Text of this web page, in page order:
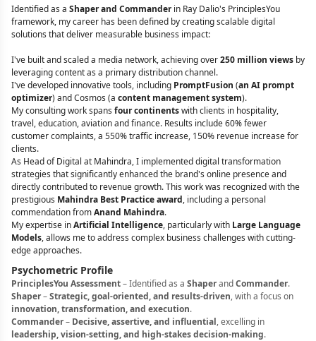
Identified as a Shaper and Commander in Ray Dalio's PrinciplesYou
framework, my career has been defined by creating scalable digital
solutions that deliver measurable business impact:
I've built and scaled a media network, achieving over250 million views by
leveraging content as a primary distribution channel.
I've developed innovative tools, including PromptFusion (an AI prompt
optimizer) and Cosmos (a content management system).
My consulting work spans four continentswith clients in hospitality,
travel, education, aviation and finance. Results include 60% fewer
customer complaints, a 550% traffic increase, 150% revenue increase for
clients.
As Head of Digital at Mahindra, I implemented digital transformation
strategies that significantly enhanced the brand's online presence and
directly contributed to revenue growth. This work was recognized with the
prestigious Mahindra Best Practice award, including a personal
commendation fromAnand Mahindra.
My expertise inArtificial Intelligence, particularly with Large Language
Models, allows me to address complex business challenges with cutting-
edge approaches.
Psychometric Profile
PrinciplesYou Assessment– Identified as a ShaperandCommander.
Shaper–Strategic, goal-oriented, and results-driven, with a focus on
innovation, transformation, and execution.
Commander– Decisive, assertive, and influential, excelling in
leadership, vision-setting, and high-stakes decision-making.